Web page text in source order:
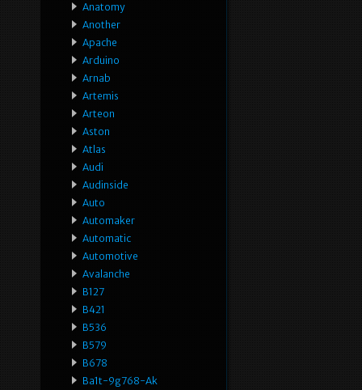
Anatomy
Another
Apache
Arduino
Arnab
Artemis
Arteon
Aston
Atlas
Audi
Audinside
Auto
Automaker
Automatic
Automotive
Avalanche
B127
B421
B536
B579
B678
Ba1t-9g768-Ak